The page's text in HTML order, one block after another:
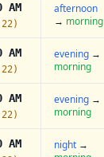
AM
afternoon
→ morning
AM evening →
morning
AM evening →
morning
AM night →